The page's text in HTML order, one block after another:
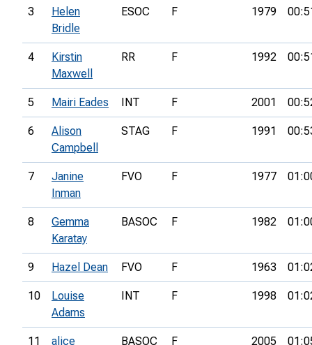
3
Helen
Bridle
ESOC F 1979
4
Kirstin
Maxwell
RR F 1992
5 Mairi Eades INT F 2001
6
Alison
Campbell
STAG F 1991
7
Janine
Inman
FVO F 1977
8
Gemma
Karatay
BASOC F 1982
9 Hazel Dean FVO F 1963
10
Louise
Adams
INT F 1998
11
alice
BASOC F 2005